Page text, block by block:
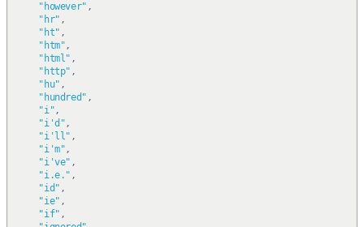
"however" ,
"hr" ,
"ht" ,
"htm",
"html" ,
"http" ,
"hu" ,
"hundred" ,
"i",
"i'd",
"i'll" ,
"i'm",
"i've" ,
"i.e." ,
"id" ,
"ie" ,
"if" ,